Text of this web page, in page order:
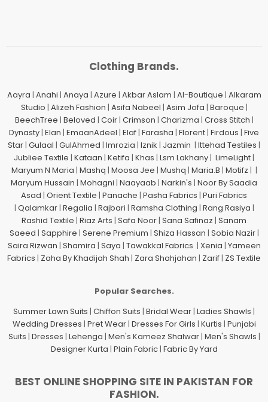
Clothing Brands.
Aayra | Anahi | Anaya | Azure | Akbar Aslam | Al-Boutique | Alkaram
Studio | Alizeh Fashion | Asifa Nabeel | Asim Jofa | Baroque |
BeechTree | Beloved | Coir| Crimson | Charizma | Cross Stitch |
Dynasty| Elan | EmaanAdeel | Elaf| Farasha | Florent| Firdous | Five
Star| Gulaal | GulAhmed | Imrozia | Iznik | Jazmin | Ittehad Testiles |
Jubliee Textile | Kataan | Ketifa | Khas | Lsm Lakhany| LimeLight|
Maryum N Maria | Mashq | Moosa Jee | Mushq | Maria.B | Motifz | |
Maryum Hussain | Mohagni | Naayaab | Narkin's | Noor By Saadia
Asad | Orient Textile | Panache | Pasha Fabrics | Puri Fabrics
| Qalamkar| Regalia | Rajbari | Ramsha Clothing | Rang Rasiya |
Rashid Textile | Riaz Arts | Safa Noor| Sana Safinaz | Sanam
Saeed | Sapphire | Serene Premium | Shiza Hassan | Sobia Nazir|
Saira Rizwan | Shamira | Saya | Tawakkal Fabrics | Xenia | Yameen
Fabrics | Zaha By Khadijah Shah | Zara Shahjahan | Zarif| ZS Textile
Popular Searches.
Summer Lawn Suits | Chiffon Suits | Bridal Wear| Ladies Shawls |
Wedding Dresses | Pret Wear| Dresses For Girls | Kurtis | Punjabi
Suits | Dresses | Lehenga | Men's Kameez Shalwar| Men's Shawls |
Designer Kurta | Plain Fabric| Fabric By Yard
BEST ONLINE SHOPPING SITE IN PAKISTAN FOR
FASHION.